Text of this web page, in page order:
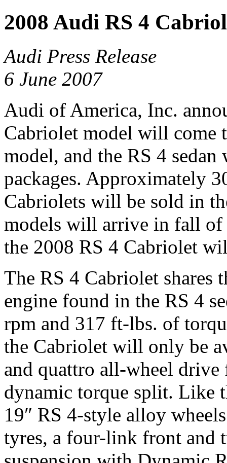
2008 Audi RS 4
Audi Press Release
6 June 2007
Audi of America, Inc.
Cabriolet model will come
model, and the RS 4
packages. Approximately
Cabriolets will be sold in
models will arrive in fall of
the 2008 RS 4 Cabriolet
The RS 4 Cabriolet shares
engine found in the RS 4
rpm and 317 ft-lbs. of
the Cabriolet will only be
and quattro all-wheel
dynamic torque split. Like
19″ RS 4-style alloy
tyres, a four-link front and